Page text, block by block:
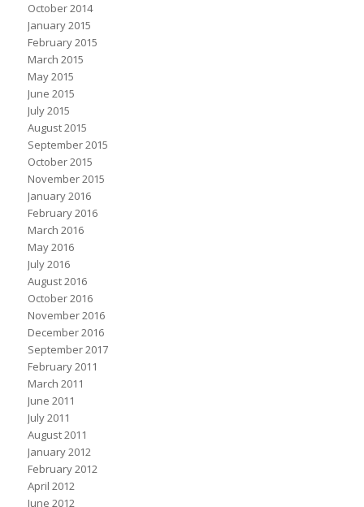
October 2014
January 2015
February 2015
March 2015
May 2015
June 2015
July 2015
August 2015
September 2015
October 2015
November 2015
January 2016
February 2016
March 2016
May 2016
July 2016
August 2016
October 2016
November 2016
December 2016
September 2017
February 2011
March 2011
June 2011
July 2011
August 2011
January 2012
February 2012
April 2012
June 2012